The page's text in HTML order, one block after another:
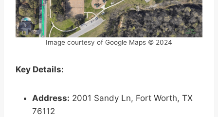
Image courtesy of Google Maps © 2024
Key Details:
Address: 2001 Sandy Ln, Fort Worth, TX
76112